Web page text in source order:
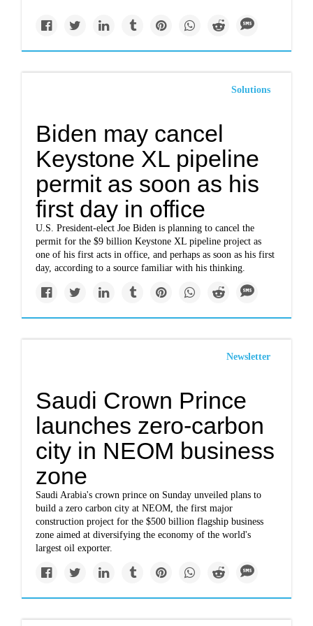
Solutions
Biden may cancel
Keystone XL pipeline
permit as soon as his
first day in office
U.S. President-elect Joe Biden is planning to cancel the
permit for the $9 billion Keystone XL pipeline project as
one of his first acts in office, and perhaps as soon as his first
day, according to a source familiar with his thinking.
Newsletter
Saudi Crown Prince
launches zero-carbon
city in NEOM business
zone
Saudi Arabia's crown prince on Sunday unveiled plans to
build a zero carbon city at NEOM, the first major
construction project for the $500 billion flagship business
zone aimed at diversifying the economy of the world's
largest oil exporter.